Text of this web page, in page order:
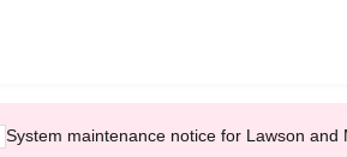
System maintenance notice for Lawson